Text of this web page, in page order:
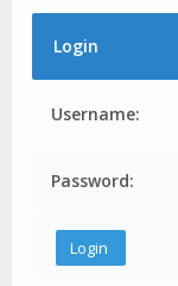
Login
Username:
Password: